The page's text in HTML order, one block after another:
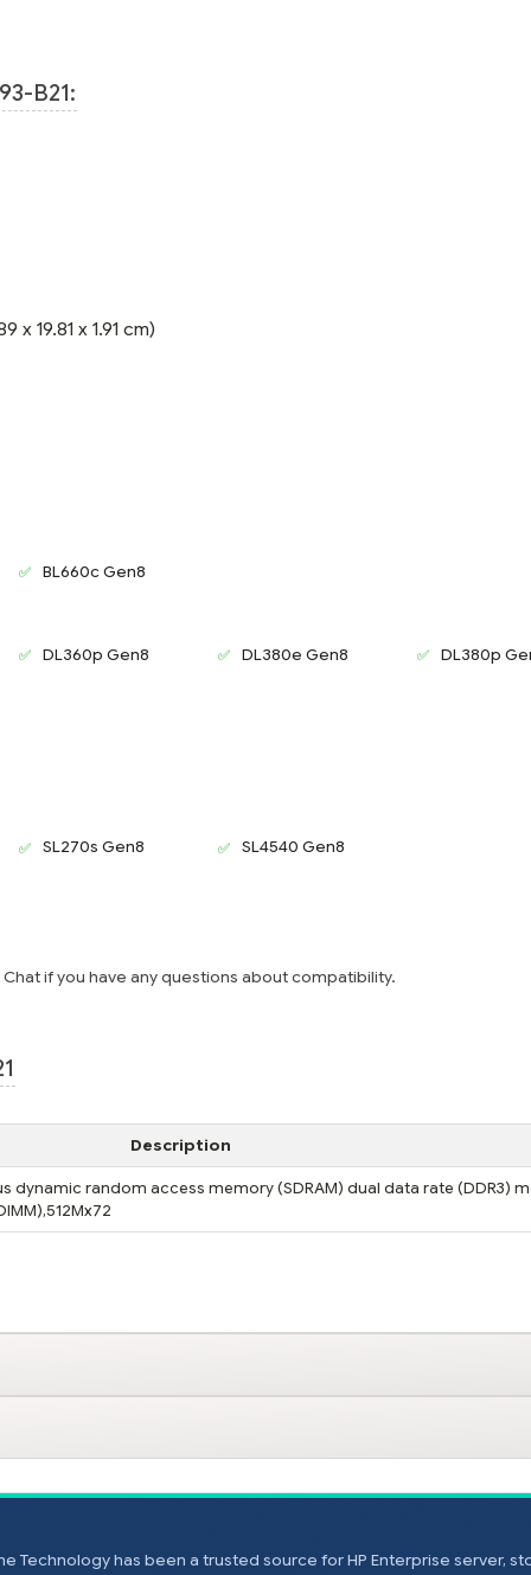
B21:
x 19.81 x 1.91 cm)
BL660c Gen8
DL360p Gen8 DL380e Gen8 DL380p
SL270s Gen8 SL4540 Gen8
if you have any questions about compatibility.
Description
dynamic random access memory (SDRAM) dual data rate (DDR3)
Technology has been a trusted source for HP Enterprise server,